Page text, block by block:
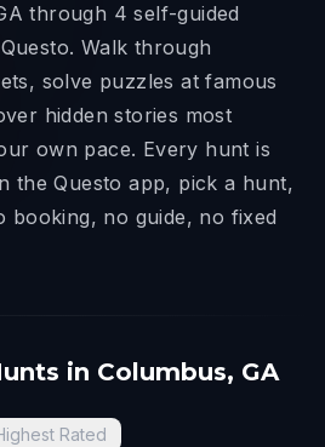
through 4 self-guided
Walk through
solve puzzles at famous
hidden stories most
own pace. Every hunt is
the Questo app, pick a hunt,
booking, no guide, no fixed
in Columbus, GA
Rated